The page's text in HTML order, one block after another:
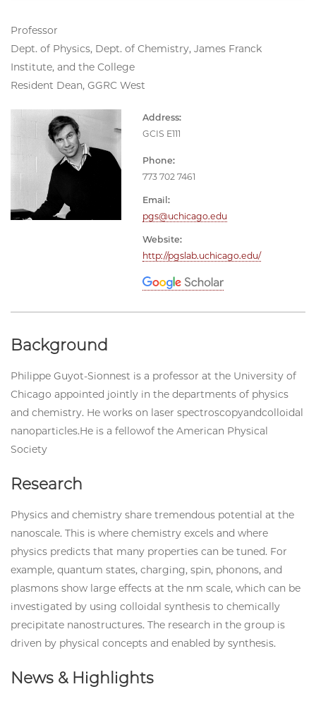
Professor
Dept. of Physics, Dept. of Chemistry, James Franck
Institute, and the College
Resident Dean, GGRC West
Address:
GCIS E111
Phone:
773 702 7461
Email:
pgs@uchicago.edu
Website:
http://pgslab.uchicago.edu/
Background
Philippe Guyot-Sionnest is a professor at the University of
Chicago appointed jointly in the departments of physics
and chemistry. He works on laser spectroscopyandcolloidal
nanoparticles.He is a fellowof the American Physical
Society
Research
Physics and chemistry share tremendous potential at the
nanoscale. This is where chemistry excels and where
physics predicts that many properties can be tuned. For
example, quantum states, charging, spin, phonons, and
plasmons show large effects at the nm scale, which can be
investigated by using colloidal synthesis to chemically
precipitate nanostructures. The research in the group is
driven by physical concepts and enabled by synthesis.
News & Highlights